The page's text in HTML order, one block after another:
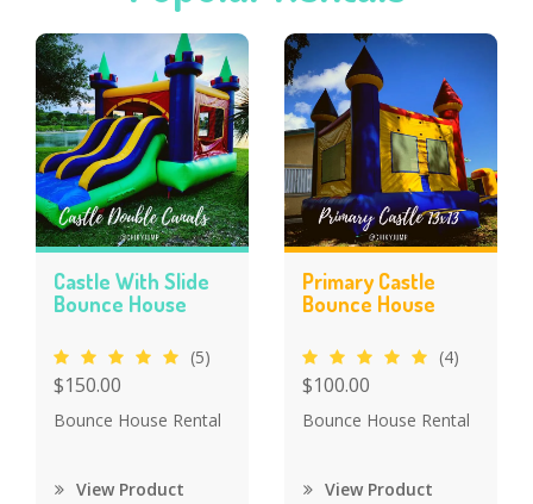
Castle With Slide
Bounce House
(5)
$150.00
Bounce House Rental
View Product
Primary Castle
Bounce House
(4)
$100.00
Bounce House Rental
View Product